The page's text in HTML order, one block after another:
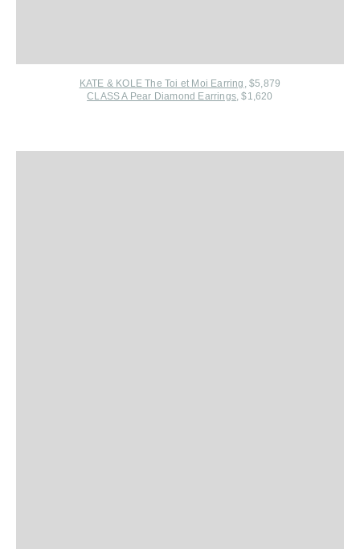
KATE & KOLE The Toi et Moi Earring , $5,879
CLASS A Pear Diamond Earrings, $1,620